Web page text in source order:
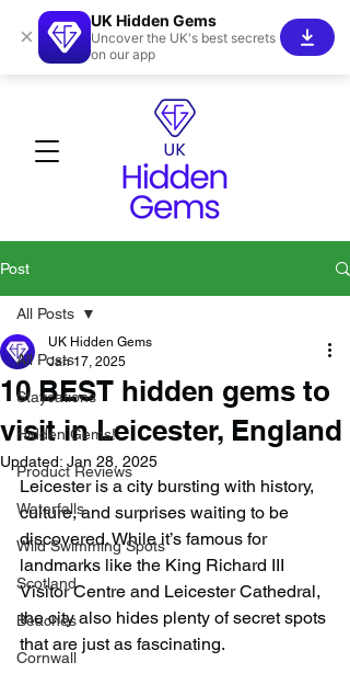
Post
All Posts
Staycations
Hidden Gems!
Product Reviews
Waterfalls
Wild Swimming Spots
Scotland
Beaches
Cornwall
All Posts
10 BEST hidden gems to
visit in Leicester, England
UK Hidden Gems
Jan 17, 2025
Updated: Jan 28, 2025
Leicester is a city bursting with history,
culture, and surprises waiting to be
discovered. While it’s famous for
landmarks like the King Richard III
Visitor Centre and Leicester Cathedral,
the city also hides plenty of secret spots
that are just as fascinating.
×
UK Hidden Gems
Uncover the UK's best secrets
on our app